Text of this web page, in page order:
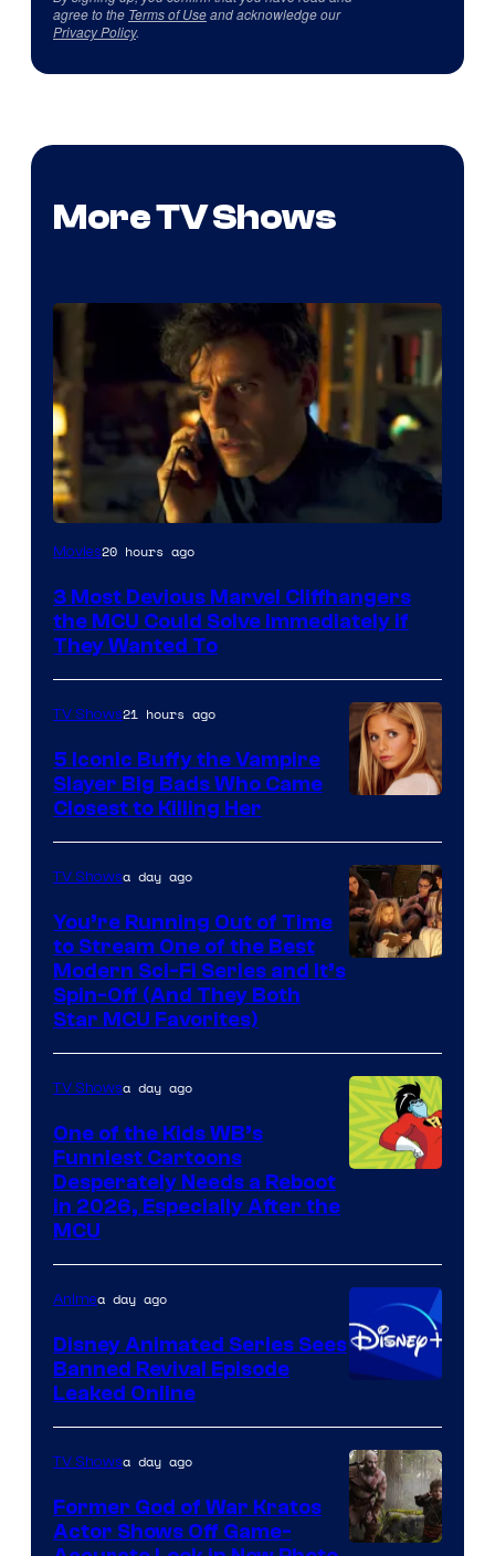
agree to the Terms of Useand acknowledge our
Privacy Policy.
More TV Shows
Movies20 hours ago
3 Most Devious Marvel Cliffhangers
the MCU Could Solve Immediately if
They Wanted To
TV Shows21 hours ago
5 Iconic Buffy the Vampire
Slayer Big Bads Who Came
Closest to Killing Her
TV Showsa day ago
You’re Running Out of Time
to Stream One of the Best
Modern Sci-Fi Series and It’s
Spin-Off (And They Both
Star MCU Favorites)
Warner
Bros.
Television
Animation
TV Showsa day ago
One of the Kids WB’s
Funniest Cartoons
Desperately Needs a Reboot
in 2026, Especially After the
MCU
Animea day ago
Disney Animated Series Sees
Banned Revival Episode
Leaked Online
TV Showsa day ago
Former God of War Kratos
Actor Shows Off Game-